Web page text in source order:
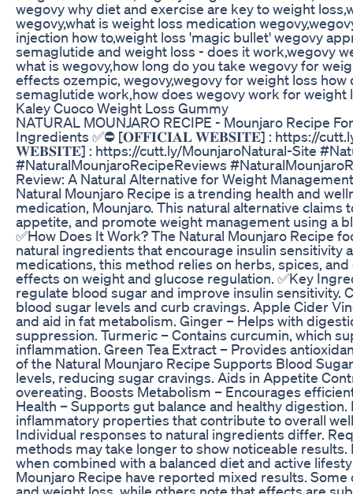
wegovy why diet and exercise are key to weight
wegovy,what is weight loss medication
injection how to,weight loss 'magic bullet' wegovy
semaglutide and weight loss - does it work,wegovy
what is wegovy,how long do you take wegovy for
effects ozempic, wegovy,wegovy for weight loss
semaglutide work,how does wegovy work for weight
Kaley Cuoco Weight Loss Gummy
NATURAL MOUNJARO RECIPE - Mounjaro Recipe
Ingredients ✅⛔ [𝐎𝐅𝐅𝐈𝐂𝐈𝐀𝐋 𝐖𝐄𝐁𝐒𝐈𝐓𝐄] : https://
𝐖𝐄𝐁𝐒𝐈𝐓𝐄] : https://cutt.ly/MounjaroNatural-Site
#NaturalMounjaroRecipeReviews
Review: A Natural Alternative for Weight
Natural Mounjaro Recipe is a trending health and
medication, Mounjaro. This natural alternative
appetite, and promote weight management using a
✅How Does It Work? The Natural Mounjaro Recipe
natural ingredients that encourage insulin
medications, this method relies on herbs, spices,
effects on weight and glucose regulation. ✅Key
regulate blood sugar and improve insulin sensitivity.
blood sugar levels and curb cravings. Apple Cider
and aid in fat metabolism. Ginger – Helps with
suppression. Turmeric – Contains curcumin, which
inflammation. Green Tea Extract – Provides
of the Natural Mounjaro Recipe Supports Blood
levels, reducing sugar cravings. Aids in Appetite
overeating. Boosts Metabolism – Encourages
Health – Supports gut balance and healthy
inflammatory properties that contribute to overall
Individual responses to natural ingredients differ.
methods may take longer to show noticeable
when combined with a balanced diet and active
Mounjaro Recipe have reported mixed results.
and weight loss, while others note that effects are